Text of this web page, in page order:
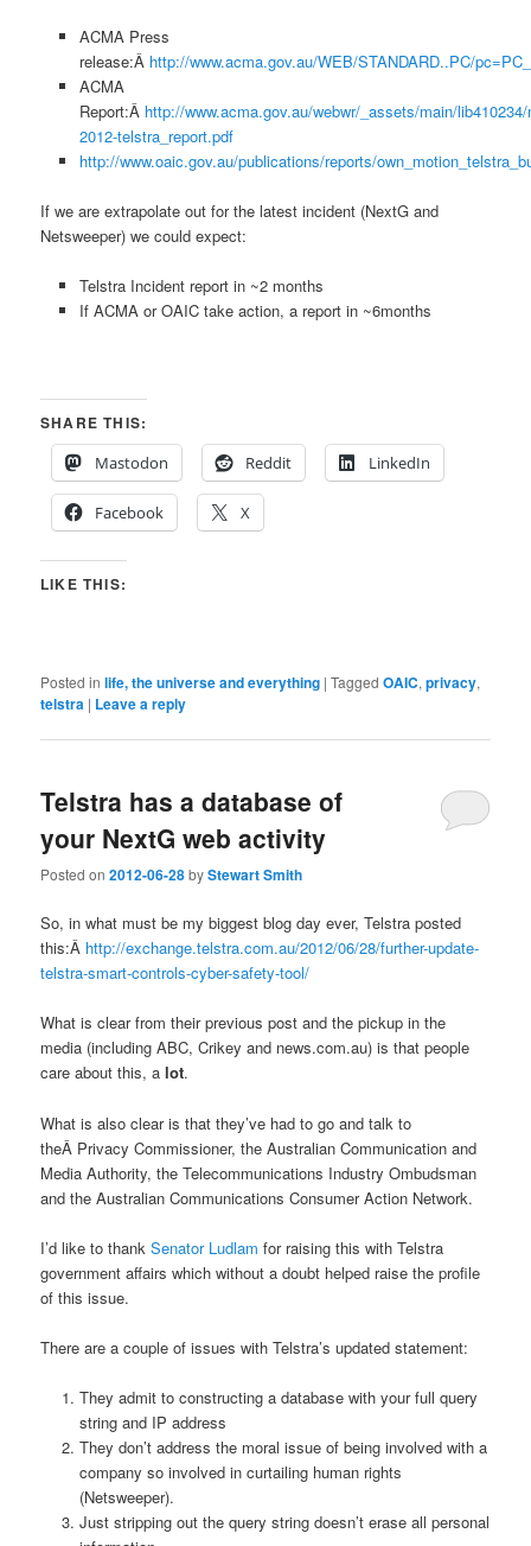
ACMA Press
release:Â http://www.acma.gov.au/WEB/STANDARD..PC/
ACMA
Report:Â http://www.acma.gov.au/webwr/_assets/main/lib410234/
2012-telstra_report.pdf
http://www.oaic.gov.au/publications/reports/
If we are extrapolate out for the latest incident (NextG and
Netsweeper) we could expect:
Telstra Incident report in ~2 months
If ACMA or OAIC take action, a report in ~6months
SHARE THIS:
Mastodon
Reddit LinkedIn
Facebook X
LIKE THIS:
Posted in life, the universe and everything |Tagged OAIC,privacy,
telstra | Leave a reply
Telstra has a database of
your NextG web activity
Posted on2012-06-28byStewart Smith
So, in what must be my biggest blog day ever, Telstra posted
this:Â http://exchange.telstra.com.au/2012/06/28/further-update-
telstra-smart-controls-cyber-safety-tool/
What is clear from their previous post and the pickup in the
media (including ABC, Crikey and news.com.au) is that people
care about this, alot.
What is also clear is that they’ve had to go and talk to
theÂ Privacy Commissioner, the Australian Communication and
Media Authority, the Telecommunications Industry Ombudsman
and the Australian Communications Consumer Action Network.
I’d like to thankSenator Ludlam for raising this with Telstra
government affairs which without a doubt helped raise the profile
of this issue.
There are a couple of issues with Telstra’s updated statement:
They admit to constructing a database with your full query
string and IP address
They don’t address the moral issue of being involved with a
company so involved in curtailing human rights
(Netsweeper).
Just stripping out the query string doesn’t erase all personal